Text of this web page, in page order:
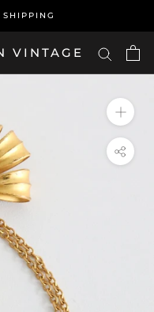
VINTAGE